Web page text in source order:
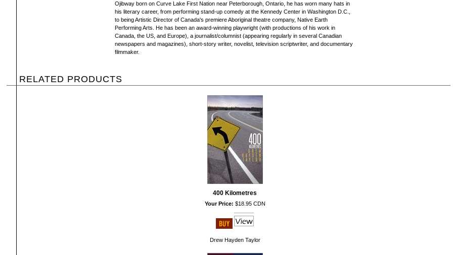
Ojibway born on Curve Lake First Nation near Peterborough, Ontario, he has worn many hats in
his literary career, from performing stand-up comedy at the Kennedy Center in Washington D.C.,
to being Artistic Director of Canada's premiere Aboriginal theatre company, Native Earth
Performing Arts. He has been an award-winning playwright (with productions of his work in
Canada, the US, and Europe), a journalist/columnist (appearing regularly in several Canadian
newspapers and magazines), short-story writer, novelist, television scriptwriter, and documentary
filmmaker.
RELATED PRODUCTS
400 Kilometres
Your Price: $18.95 CDN
Drew Hayden Taylor